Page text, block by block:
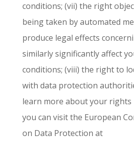
conditions; (vii) the right
being taken by automated
produce legal effects
similarly significantly affect
conditions; (viii) the right to
with data protection
learn more about your rights
you can visit the European
on Data Protection at